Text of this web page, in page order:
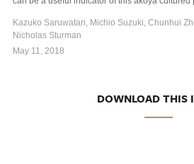
Kazuko Saruwatari, Michio Suzuki, Chunhui
Nicholas Sturman
May 11, 2018
DOWNLOAD THIS